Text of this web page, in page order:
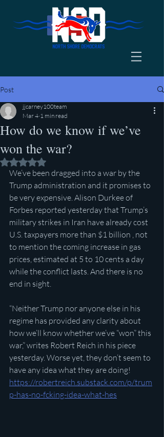
Post
How do we know if we’ve
won the war?
jjcarney100team
Mar 4 1 min read
Rated NaN out of 5 stars.
We’ve been dragged into a war by the
Trump administration and it promises to
be very expensive. Alison Durkee of
Forbes reported yesterday that Trump’s
military strikes in Iran have already cost
U.S. taxpayers more than $1 billion,, not
to mention the coming increase in gas
prices, estimated at 5 to 10 cents a day
while the conflict lasts. And there is no
end in sight.
“Neither Trump nor anyone else in his
regime has provided any clarity about
how we’ll know whether we’ve “won” this
war,” writes Robert Reich in his piece
yesterday. Worse yet, they don’t seem to
have any idea what they are doing!
https://robertreich.substack.com/p/trum
p-has-no-fcking-idea-what-hes